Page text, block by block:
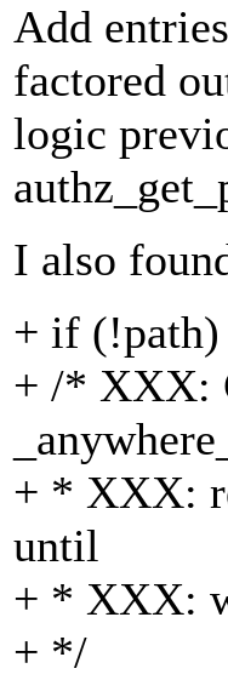
Add
factored
logic
I also
+ if
+ /* XXX:
+ * XXX:
until
+ * XXX:
+ */